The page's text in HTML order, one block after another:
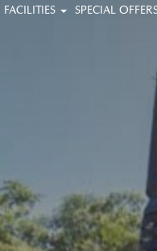
FACILITIES SPECIAL